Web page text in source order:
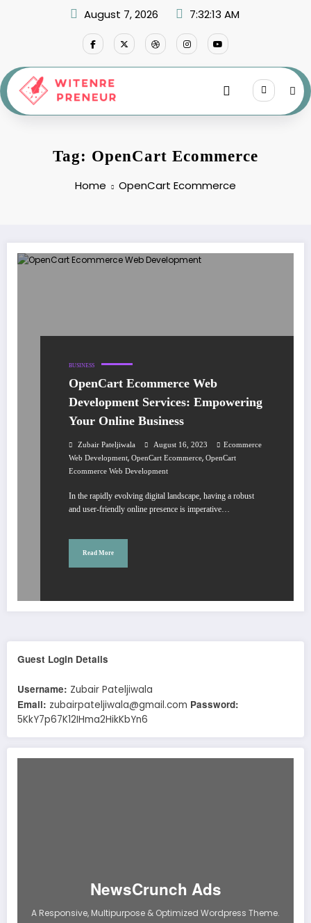
August 7, 2026 7:32:13 AM
Tag: OpenCart Ecommerce
Home OpenCart Ecommerce
BUSINESS
OpenCart Ecommerce Web
Development Services: Empowering
Your Online Business
Zubair Pateljiwala August 16, 2023
Ecommerce
Web Development, OpenCart Ecommerce, OpenCart
Ecommerce Web Development
In the rapidly evolving digital landscape, having a robust
and user-friendly online presence is imperative…
Read More
Guest Login Details
Username: Zubair Pateljiwala
Email: zubairpateljiwala@gmail.com Password:
5KkY7p67K12IHma2HikKbYn6
NewsCrunch Ads
A Responsive, Multipurpose & Optimized Wordpress Theme.